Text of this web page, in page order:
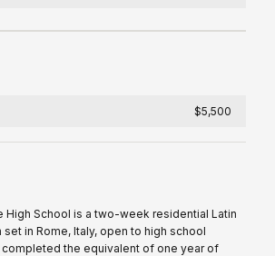
$5,500
High School is a two-week residential Latin
in Rome, Italy, open to high school
the equivalent of one year of